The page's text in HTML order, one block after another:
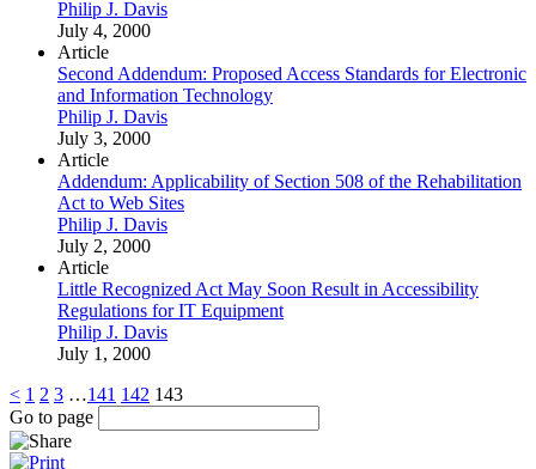
Philip J. Davis
July 4, 2000
Article
Second Addendum: Proposed Access Standards for Electronic
and Information Technology
Philip J. Davis
July 3, 2000
Article
Addendum: Applicability of Section 508 of the Rehabilitation
Act to Web Sites
Philip J. Davis
July 2, 2000
Article
Little Recognized Act May Soon Result in Accessibility
Regulations for IT Equipment
Philip J. Davis
July 1, 2000
< 1 2 3 …141 142 143
Go to page